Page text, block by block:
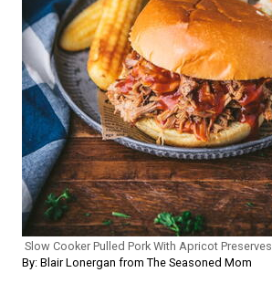
Slow Cooker Pulled Pork With Apricot Preserves
By: Blair Lonergan from The Seasoned Mom